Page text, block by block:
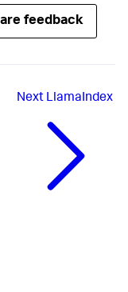
feedback
Next LlamaIndex